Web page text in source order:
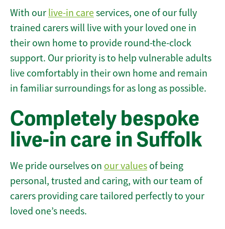
With our live-in careservices, one of our fully
trained carers will live with your loved one in
their own home to provide round-the-clock
support. Our priority is to help vulnerable adults
live comfortably in their own home and remain
in familiar surroundings for as long as possible.
Completely bespoke
live-in care in Suffolk
We pride ourselves on our values of being
personal, trusted and caring, with our team of
carers providing care tailored perfectly to your
loved one’s needs.